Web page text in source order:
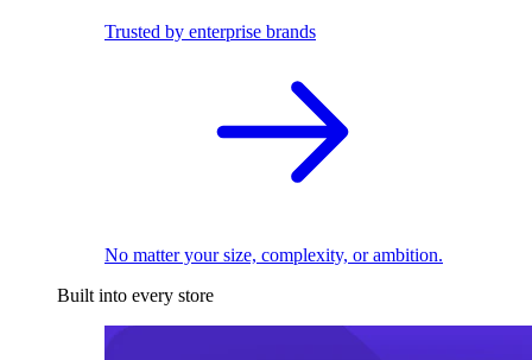
Trusted by enterprise brands
No matter your size, complexity, or ambition.
Built into every store